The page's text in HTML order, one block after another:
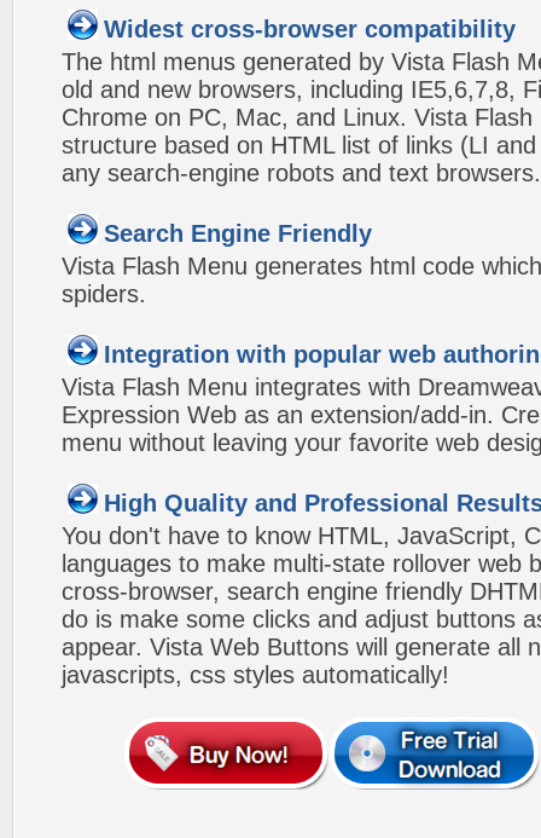
Widest cross-browser compatibility
The html menus generated by Vista Flash
old and new browsers, including IE5,6,7,8,
Chrome on PC, Mac, and Linux. Vista
structure based on HTML list of links (LI
any search-engine robots and text browsers.
Search Engine Friendly
Vista Flash Menu generates html code
spiders.
Integration with popular web
Vista Flash Menu integrates with
Expression Web as an extension/add-in.
menu without leaving your favorite web
High Quality and Professional
You don't have to know HTML, JavaScript,
languages to make multi-state rollover web
cross-browser, search engine friendly
do is make some clicks and adjust buttons
appear. Vista Web Buttons will generate all
javascripts, css styles automatically!